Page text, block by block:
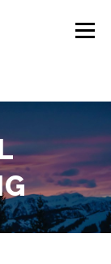
Menu